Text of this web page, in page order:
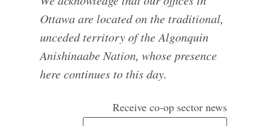
Ottawa are located on the traditional,
unceded territory of the Algonquin
Anishinaabe Nation, whose presence
here continues to this day.
Receive co-op sector news